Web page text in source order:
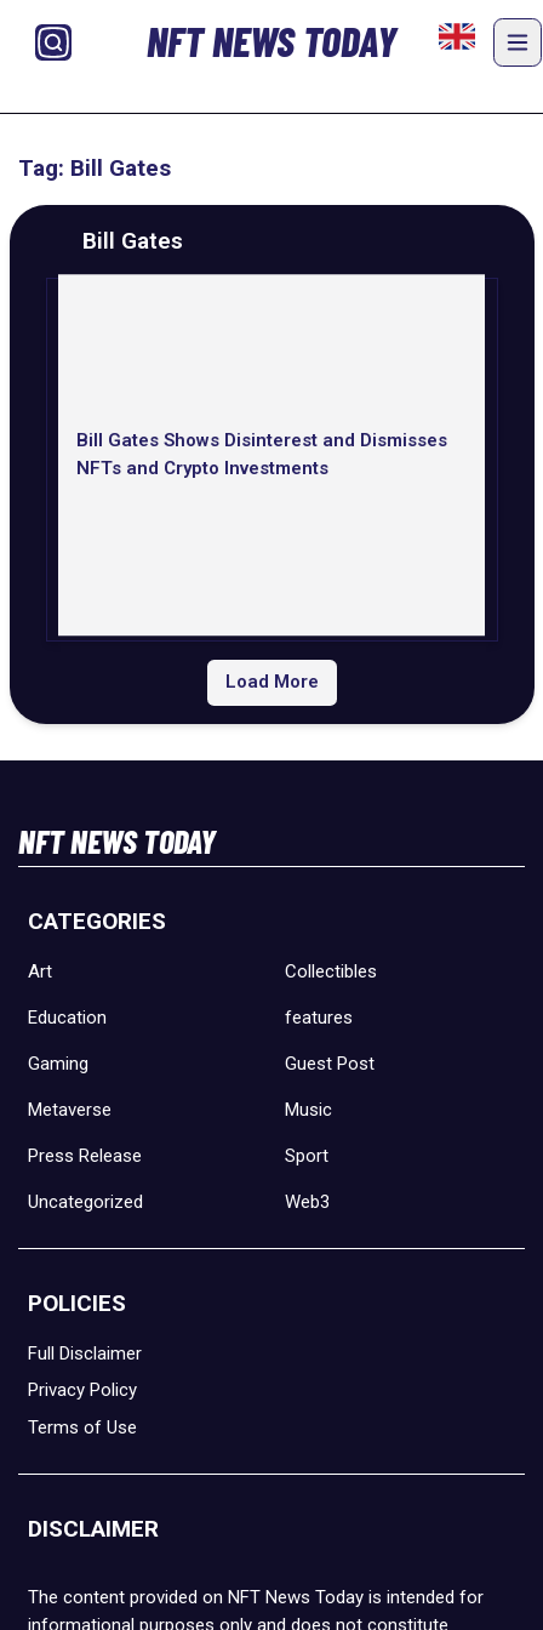
NFT NEWS TODAY
Tag: Bill Gates
Bill Gates
Bill Gates Shows Disinterest and Dismisses
NFTs and Crypto Investments
Load More
NFT NEWS TODAY
CATEGORIES
Art Collectibles
Education features
Gaming Guest Post
Metaverse Music
Press Release Sport
Uncategorized Web3
POLICIES
Full Disclaimer
Privacy Policy
Terms of Use
DISCLAIMER
The content provided on NFT News Today is intended for
informational purposes only and does not constitute